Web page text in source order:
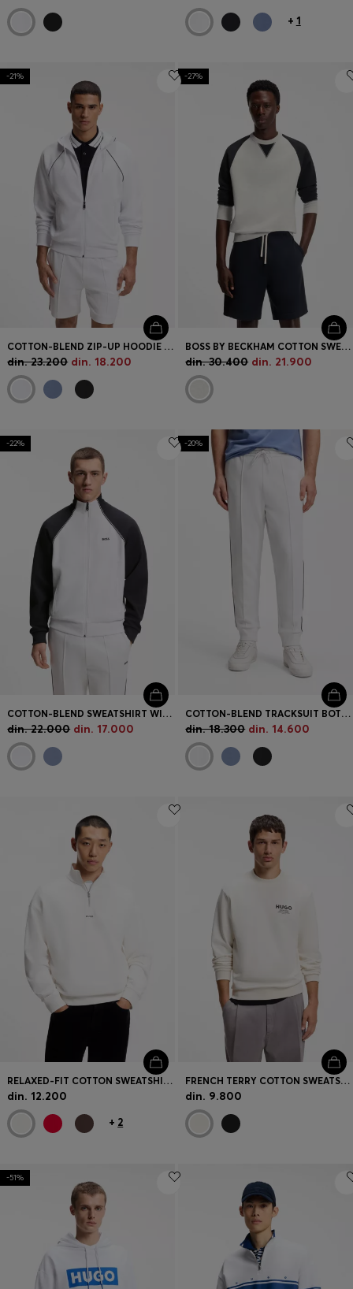
+ 1
-21%
COTTON-BLEND ZIP-UP HOODIE WITH PIPING DETAILS
din. 23.200 din. 18.200
-27%
BOSS BY BECKHAM COTTON SWEATER WITH COLOUR-BLOCKING
din. 30.400 din. 21.900
-22%
COTTON-BLEND SWEATSHIRT WITH CONTRAST PIPING
din. 22.000 din. 17.000
-20%
COTTON-BLEND TRACKSUIT BOTTOMS WITH PIPING DETAILS
din. 18.300 din. 14.600
RELAXED-FIT COTTON SWEATSHIRT WITH ZIP NECK
din. 12.200
+ 2
FRENCH TERRY COTTON SWEATSHIRT WITH BOLD LOGO PRINT
din. 9.800
-51%